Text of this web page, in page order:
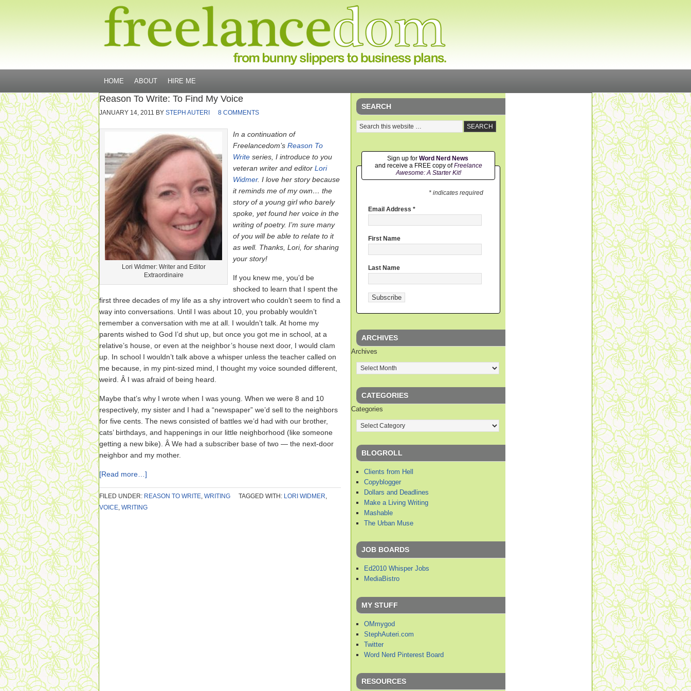
HOME ABOUT HIRE ME
Reason To Write: To Find My Voice
JANUARY 14, 2011 BY STEPH AUTERI 8 COMMENTS
Lori Widmer: Writer and Editor
Extraordinaire
In a continuation of
Freelancedom’s Reason To
Write series, I introduce to you
veteran writer and editor Lori
Widmer. I love her story because
it reminds me of my own… the
story of a young girl who barely
spoke, yet found her voice in the
writing of poetry. I’m sure many
of you will be able to relate to it
as well. Thanks, Lori, for sharing
your story!
If you knew me, you’d be
shocked to learn that I spent the
first three decades of my life as a shy introvert who couldn’t seem to find a
way into conversations. Until I was about 10, you probably wouldn’t
remember a conversation with me at all. I wouldn’t talk. At home my
parents wished to God I’d shut up, but once you got me in school, at a
relative’s house, or even at the neighbor’s house next door, I would clam
up. In school I wouldn’t talk above a whisper unless the teacher called on
me because, in my pint-sized mind, I thought my voice sounded different,
weird. Â I was afraid of being heard.
Maybe that’s why I wrote when I was young. When we were 8 and 10
respectively, my sister and I had a “newspaper” we’d sell to the neighbors
for five cents. The news consisted of battles we’d had with our brother,
cats’ birthdays, and happenings in our little neighborhood (like someone
getting a new bike). Â We had a subscriber base of two — the next-door
neighbor and my mother.
[Read more…]
FILED UNDER: REASON TO WRITE, WRITING TAGGED WITH: LORI WIDMER,
VOICE, WRITING
SEARCH
Sign up for Word Nerd News
and receive a FREE copy ofFreelance
Awesome: A Starter Kit!
* indicates required
Email Address *
First Name
Last Name
ARCHIVES
Archives
CATEGORIES
Categories
BLOGROLL
Clients from Hell
Copyblogger
Dollars and Deadlines
Make a Living Writing
Mashable
The Urban Muse
JOB BOARDS
Ed2010 Whisper Jobs
MediaBistro
MY STUFF
OMmygod
StephAuteri.com
Twitter
Word Nerd Pinterest Board
RESOURCES